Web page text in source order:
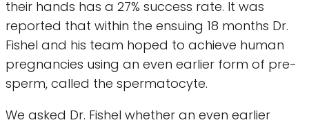
their hands has a 27% success rate. It was
reported that within the ensuing 18 months Dr.
Fishel and his team hoped to achieve human
pregnancies using an even earlier form of pre-
sperm, called the spermatocyte.
We asked Dr. Fishel whether an even earlier